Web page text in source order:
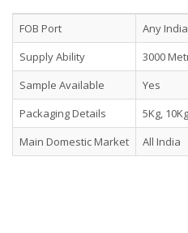
FOB Port Any
Supply Ability
3000
Sample Available
Yes
Packaging Details
5Kg,
Main Domestic Market
All India